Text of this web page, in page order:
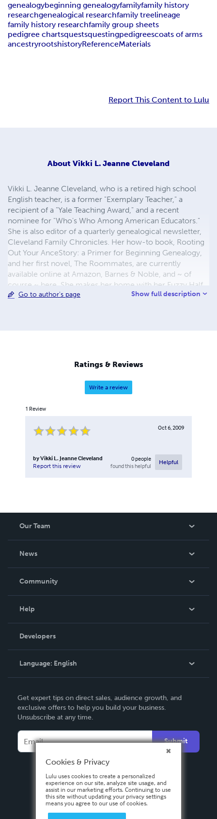
genealogybeginning genealogyfamilyfamily history
researchgenealogical researchfamily treelineage
family history researchfamily group sheets
pedigree chartsquestsquestingpedigreescoats of arms
ancestryrootshistoryReferenceMaterials
Report This Content to Lulu
About Vikki L. Jeanne Cleveland
Vikki L. Jeanne Cleveland, who is a retired high school
English teacher, is a former "Exemplary Teacher," a
recipient of a "Yale Teaching Award," and a recent
nominee for "Who's Who Among American Educators."
She is also editor of a quarterly genealogical newsletter,
Cleveland Family Chronicles. Her how-to book, Rooting
Out Your AnceStory: a Primer for Beginning Genealogy,
and her first novel, The Roommates, are currently
available online at Amazon, Barnes & Noble, and ~ of
course ~ here. She makes her home with her Fuzzy Half
Dozen in her hometown of Salem, IL, where she is
Go to author's page Show full description
Ratings & Reviews
Write a review
1 Review
Oct 6, 2009
byVikki L. Jeanne Cleveland
Report this review
0people
found this helpful
Helpful
Our Team
News
In The News
Community
Podcast
Help
Order Lookup
Knowledge Base
Contact Support
Developers
Language: English
Deutsch
Français
Español
Get expert tips on direct sales, audience growth, and
exclusive offers to help you build your business.
Unsubscribe at any time.
Submit
Cookies & Privacy
Lulu uses cookies to create a personalized
experience on our site, analyze site usage, and
assist in our marketing efforts. Continuing to use
this site without updating your privacy settings
means you agree to our use of cookies.